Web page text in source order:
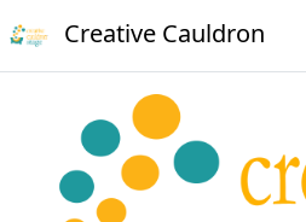
Creative Cauldron